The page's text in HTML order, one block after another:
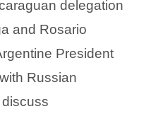
delegation
and Rosario
President
Russian